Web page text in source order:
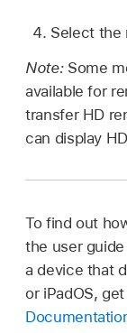
Select the
Note: Some
available for
transfer HD
can display
To find out
the user
a device that
or iPadOS,